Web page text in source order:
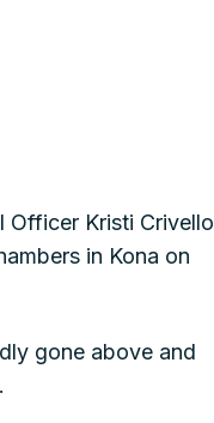
Officer Kristi Crivello
in Kona on
gone above and